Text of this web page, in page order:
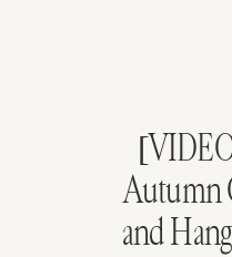
Autumn
and